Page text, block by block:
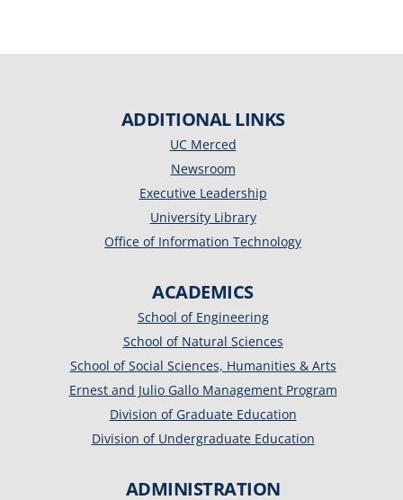
ADDITIONAL LINKS
UC Merced
Newsroom
Executive Leadership
University Library
Office of Information Technology
ACADEMICS
School of Engineering
School of Natural Sciences
School of Social Sciences, Humanities & Arts
Ernest and Julio Gallo Management Program
Division of Graduate Education
Division of Undergraduate Education
ADMINISTRATION